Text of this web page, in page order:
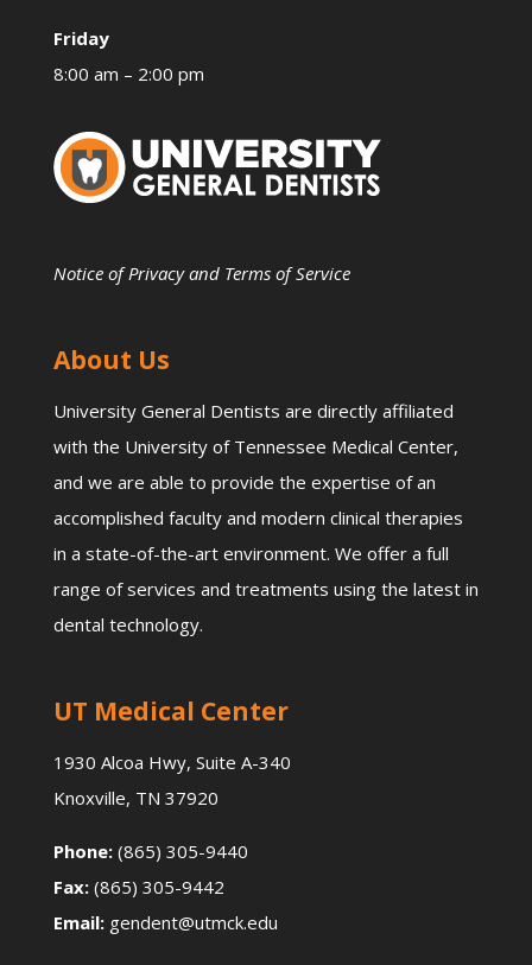
Friday
8:00 am – 2:00 pm
Notice of Privacy and Terms of Service
About Us
University General Dentists are directly affiliated
with the University of Tennessee Medical Center,
and we are able to provide the expertise of an
accomplished faculty and modern clinical therapies
in a state-of-the-art environment. We offer a full
range of services and treatments using the latest in
dental technology.
UT Medical Center
1930 Alcoa Hwy, Suite A-340
Knoxville, TN 37920
Phone:(865) 305-9440
Fax: (865) 305-9442
Email:gendent@utmck.edu